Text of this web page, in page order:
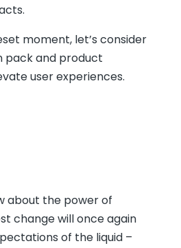
moment, let’s consider
pack and product
user experiences.
about the power of
change will once again
of the liquid –